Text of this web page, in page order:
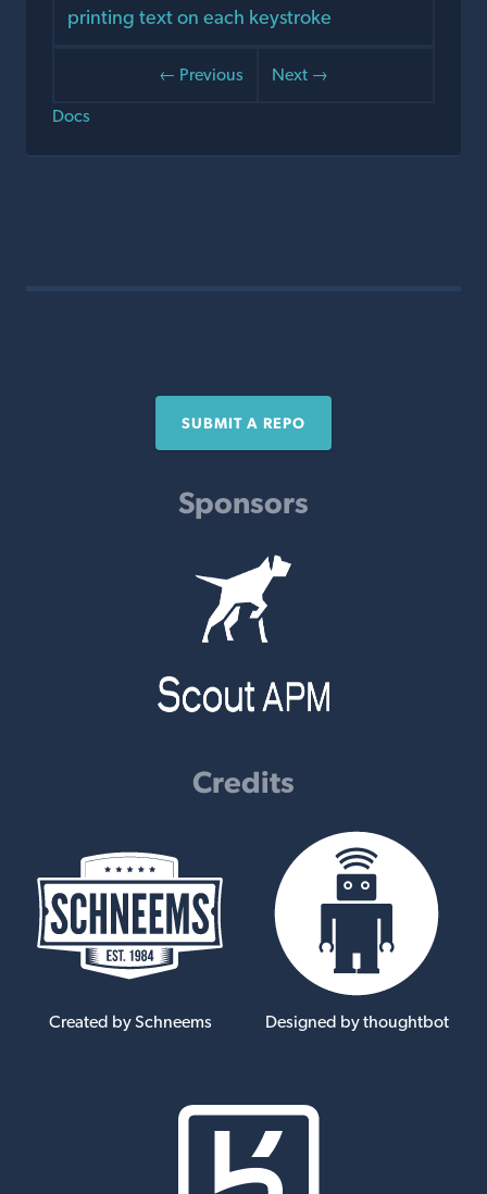
printing text on each keystroke
← Previous
Next →
Docs
SUBMIT A REPO
Sponsors
Credits
Created by Schneems Designed by thoughtbot